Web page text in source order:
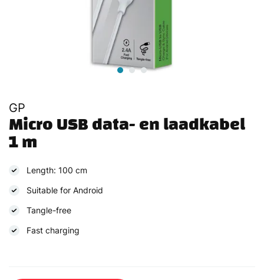
GP
Micro USB data- en laadkabel
1 m
Length: 100 cm
Suitable for Android
Tangle-free
Fast charging